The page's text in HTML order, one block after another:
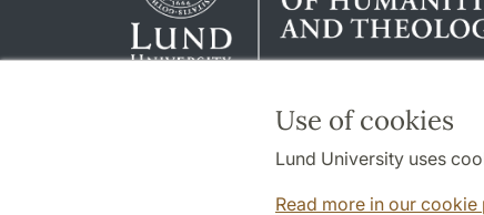
Use of cookies
Lund University uses
Read more in our